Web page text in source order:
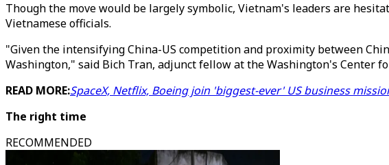
Though the move would be largely symbolic, Vietnam's leaders are
Vietnamese officials.
"Given the intensifying China-US competition and proximity between
Washington," said Bich Tran, adjunct fellow at the Washington's Center
READ MORE:SpaceX, Netflix, Boeing join 'biggest-ever' US business
The right time
RECOMMENDED